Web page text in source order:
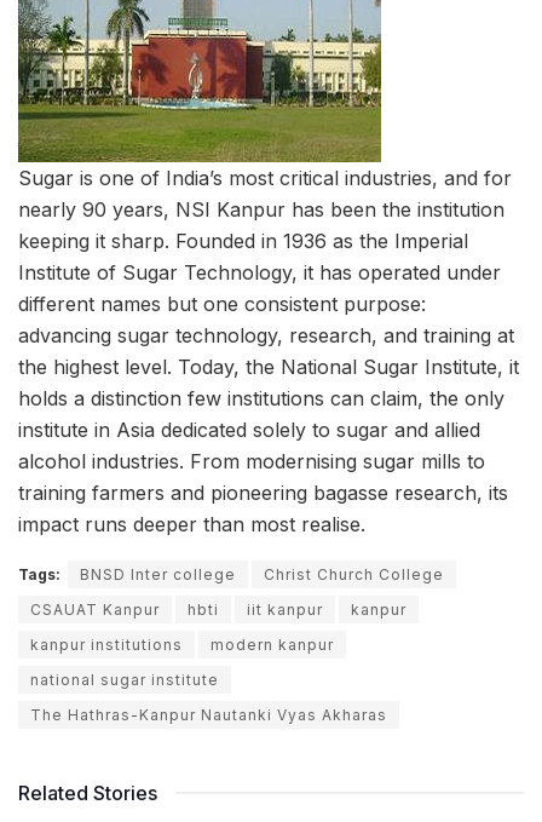
Sugar is one of India’s most critical industries, and for
nearly 90 years, NSI Kanpur has been the institution
keeping it sharp. Founded in 1936 as the Imperial
Institute of Sugar Technology, it has operated under
different names but one consistent purpose:
advancing sugar technology, research, and training at
the highest level. Today, the National Sugar Institute, it
holds a distinction few institutions can claim, the only
institute in Asia dedicated solely to sugar and allied
alcohol industries. From modernising sugar mills to
training farmers and pioneering bagasse research, its
impact runs deeper than most realise.
Tags: BNSD Inter college
Christ Church College
CSAUAT Kanpur
hbti iit kanpur
kanpur
kanpur institutions
modern kanpur
national sugar institute
The Hathras-Kanpur Nautanki Vyas Akharas
Related Stories